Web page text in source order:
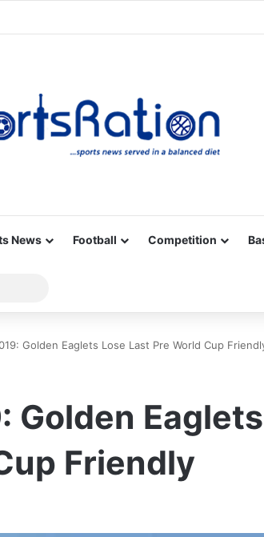
News Football Competition
for
Golden Eaglets Lose Last Pre World Cup
Golden
Friendly